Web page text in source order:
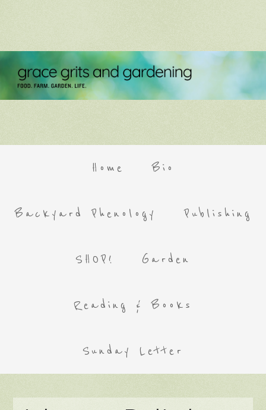
Home Bio
Backyard Phenology Publishing
SHOP! Garden
Reading & Books
Sunday Letter